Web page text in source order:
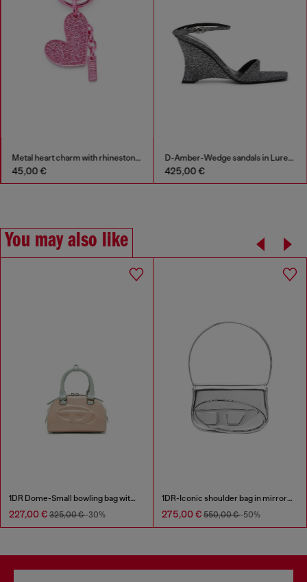
Metal heart charm with rhinestones
45,00 €
D-Amber-Wedge sandals in Lurex fabric
425,00 €
You may also like
1DR Dome-Small bowling bag with naplak effect
227,00 € 325,00 €-30%
1DR-Iconic shoulder bag in mirrored leather
275,00 € 550,00 €-50%